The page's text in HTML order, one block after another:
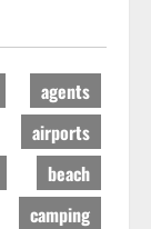
agents
airports
beach
camping